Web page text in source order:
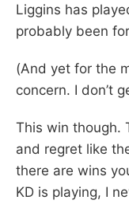
Liggins has
probably been
(And yet for the
concern. I don’t
This win though.
and regret like
there are wins
KD is playing, I